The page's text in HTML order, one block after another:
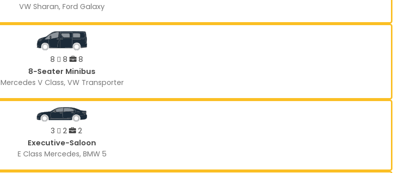
VW Sharan, Ford Galaxy
8 8 8
8-Seater Minibus
Mercedes V Class, VW Transporter
3 2 2
Executive-Saloon
E Class Mercedes, BMW 5